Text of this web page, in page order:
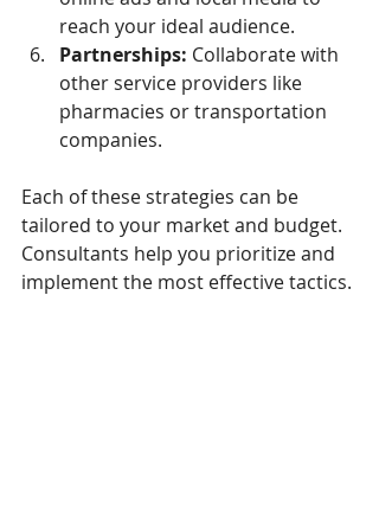
reach your ideal audience.
Partnerships: Collaborate with
other service providers like
pharmacies or transportation
companies.
Each of these strategies can be
tailored to your market and budget.
Consultants help you prioritize and
implement the most effective tactics.